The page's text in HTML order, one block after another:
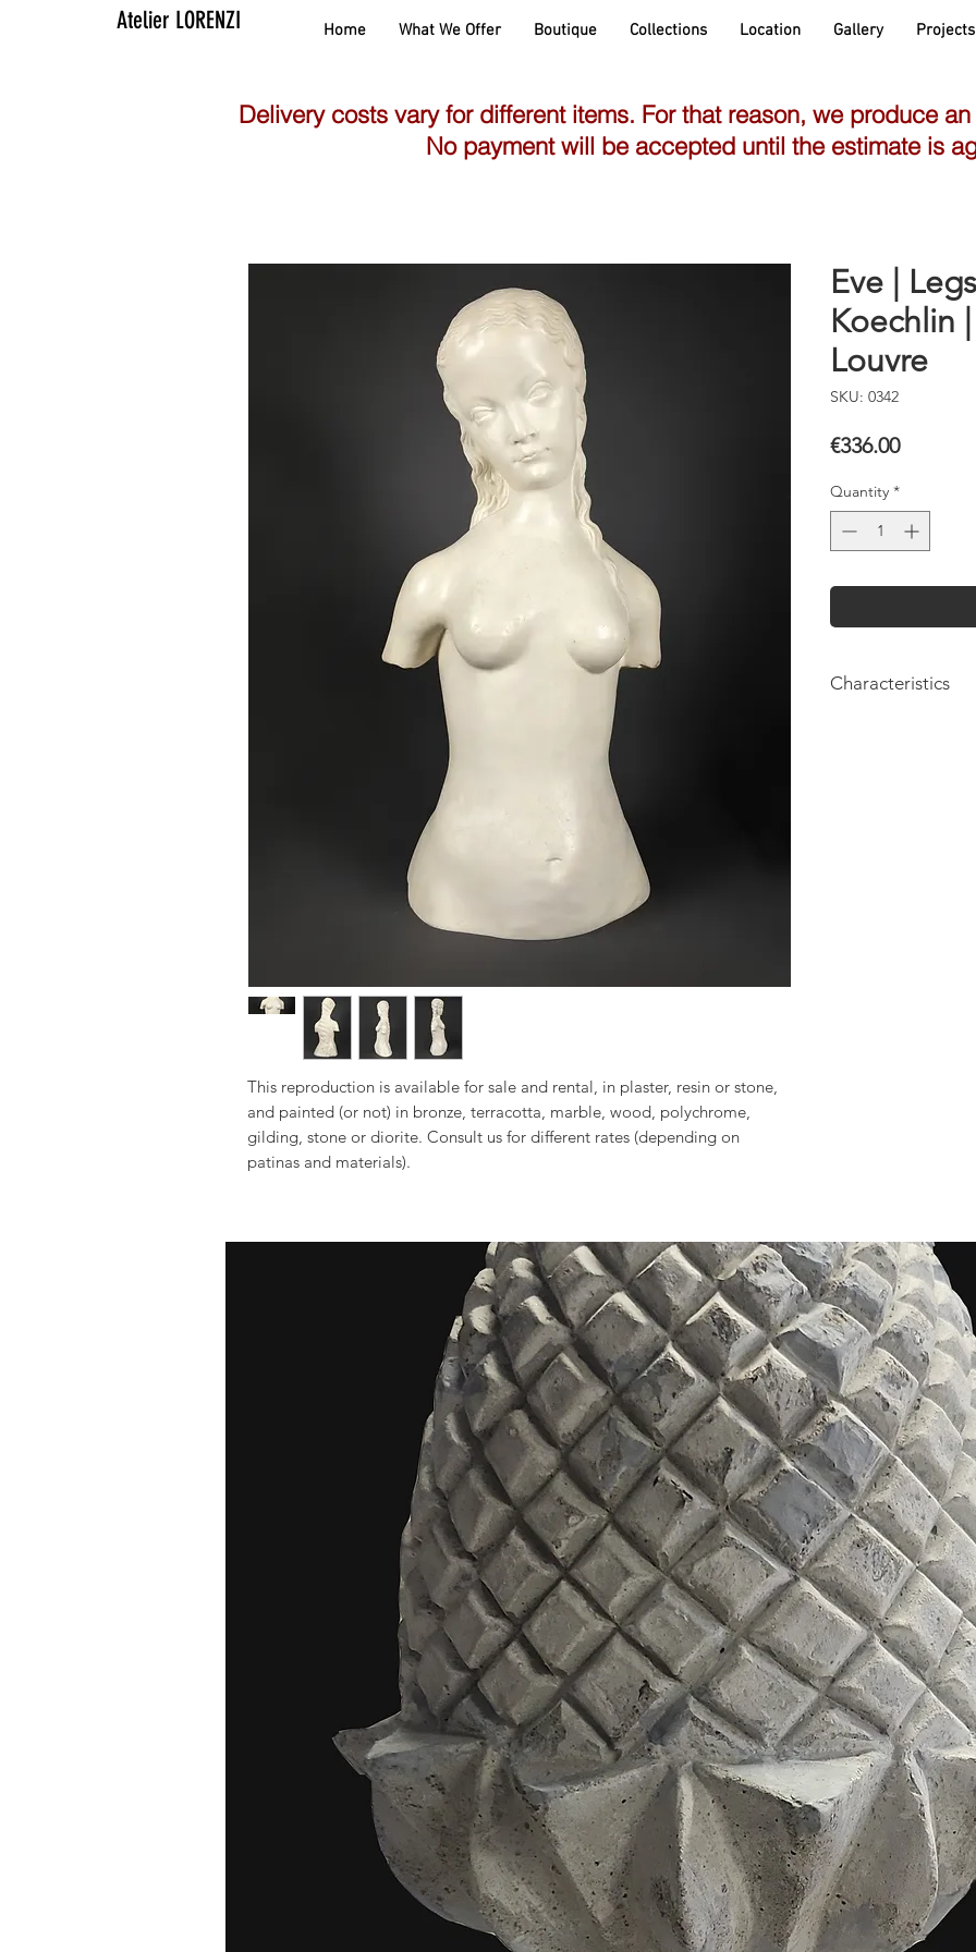
Atelier LORENZI Home What We Offer Boutique Collections Location Gallery Projects
This reproduction is available for sale and rental, in plaster, resin or stone,
and painted (or not) in bronze, terracotta, marble, wood, polychrome,
gilding, stone or diorite. Consult us for different rates (depending on
patinas and materials).
Eve |
Koechlin
Louvre
SKU: 0342
€336.00Price
Quantity *
Characteristics
Delivery costs vary for different items. For that reason, we produce
No payment will be accepted until the estimate is